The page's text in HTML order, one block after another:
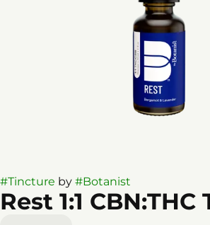
#Tincture by #Botanist
Rest 1:1